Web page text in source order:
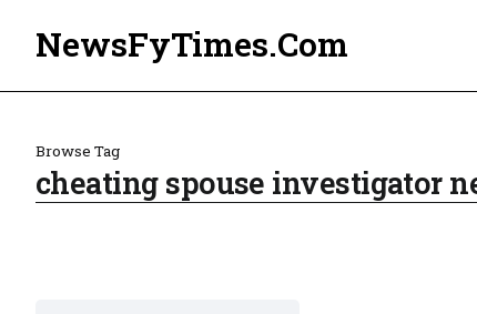
NewsFyTimes.Com
Browse Tag
cheating spouse investigator